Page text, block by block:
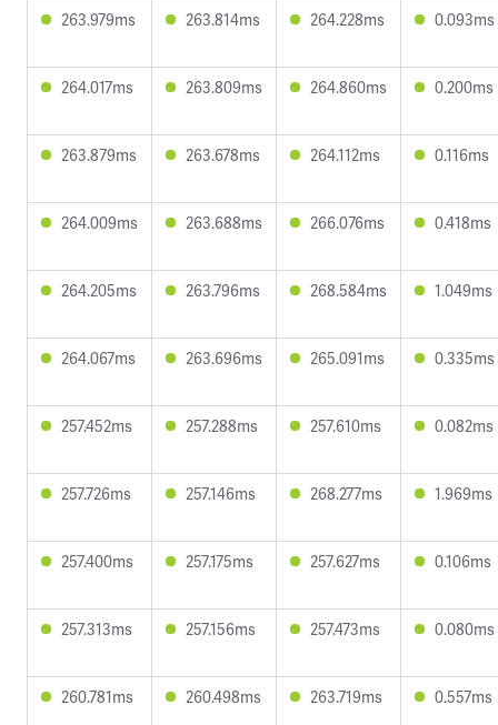
263.979ms 263.814ms 264.228ms 0.093ms
264.017ms 263.809ms 264.860ms 0.200ms
263.879ms 263.678ms 264.112ms 0.116ms
264.009ms 263.688ms 266.076ms 0.418ms
264.205ms 263.796ms 268.584ms 1.049ms
264.067ms 263.696ms 265.091ms 0.335ms
257.452ms 257.288ms 257.610ms 0.082ms
257.726ms 257.146ms 268.277ms 1.969ms
257.400ms 257.175ms 257.627ms 0.106ms
257.313ms 257.156ms 257.473ms 0.080ms
260.781ms 260.498ms 263.719ms 0.557ms